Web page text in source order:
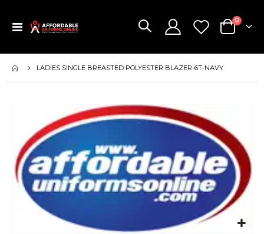
Toggle
Cart
0items
LADIES SINGLE BREASTED POLYESTER BLAZER-6T-NAVY
end
of
the
images
gallery